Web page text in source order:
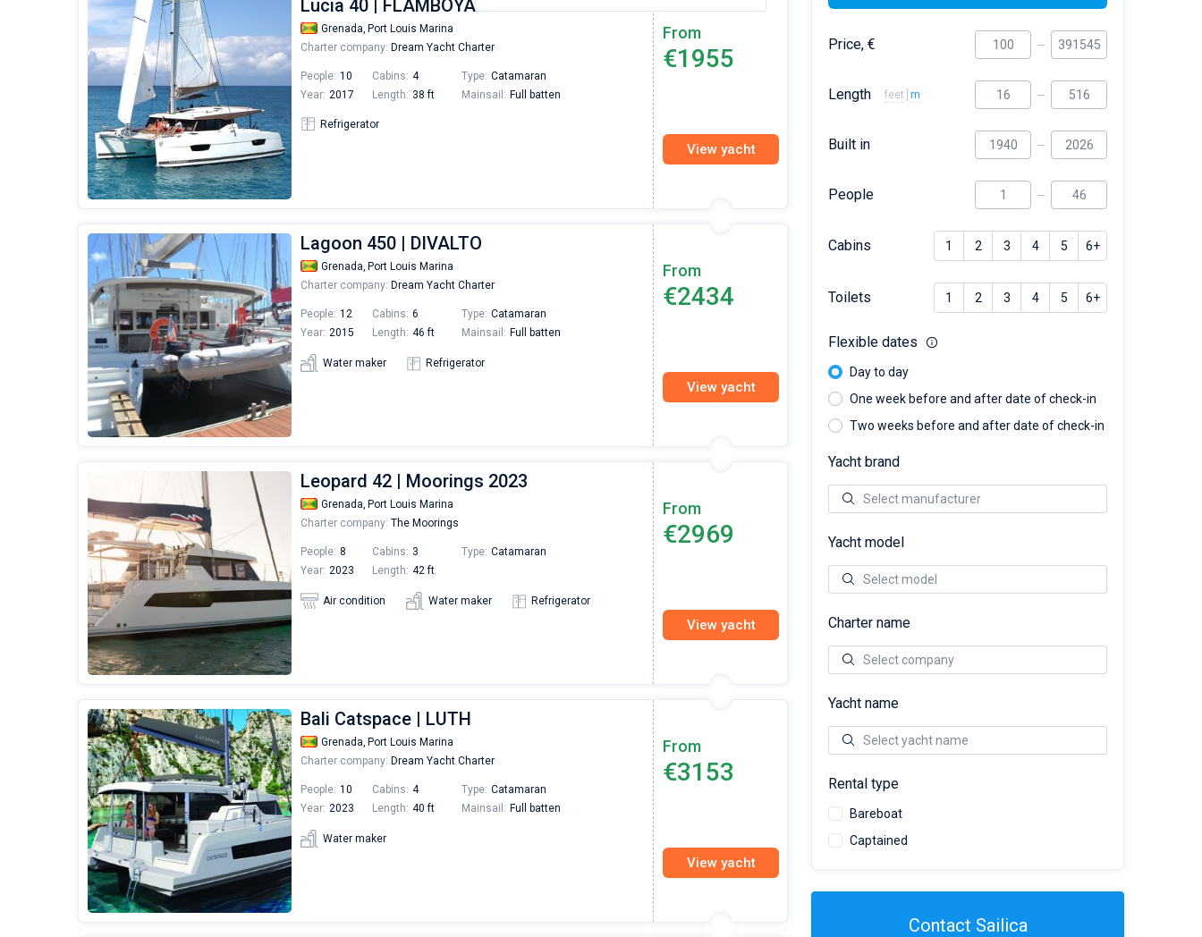
Lucia 40 | FLAMBOYANT
Grenada, Port Louis Marina
Charter company: Dream Yacht Charter
People: 10 Cabins: 4 Type: Catamaran
Year: 2017 Length: 38 ft Mainsail: Full batten
Refrigerator
From
€1955
View yacht
Lagoon 450 | DIVALTO
Grenada, Port Louis Marina
Charter company: Dream Yacht Charter
People: 12 Cabins: 6 Type: Catamaran
Year: 2015 Length: 46 ft Mainsail: Full batten
Water maker Refrigerator
From
€2434
View yacht
Leopard 42 | Moorings 2023
Grenada, Port Louis Marina
Charter company: The Moorings
People: 8 Cabins: 3 Type: Catamaran
Year: 2023 Length: 42 ft
Air condition Water maker Refrigerator
From
€2969
View yacht
Bali Catspace | LUTH
Grenada, Port Louis Marina
Charter company: Dream Yacht Charter
People: 10 Cabins: 4 Type: Catamaran
Year: 2023 Length: 40 ft Mainsail: Full batten
Water maker
From
€3153
View yacht
Price, €
Length feet m
Built in
People
Cabins 1 2 3 4 5 6+
Toilets 1 2 3 4 5 6+
Flexible dates
Day to day
One week before and after date of check-in
Two weeks before and after date of check-in
Yacht brand
Yacht model
Charter name
Yacht name
Rental type
Bareboat
Captained
Contact Sailica